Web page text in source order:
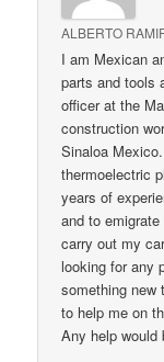
ALBERTO
I am Mexican
parts and tools
officer at the
construction
Sinaloa
thermoelectric
years of
and to
carry out my
looking for any
something new
to help me on
Any help would